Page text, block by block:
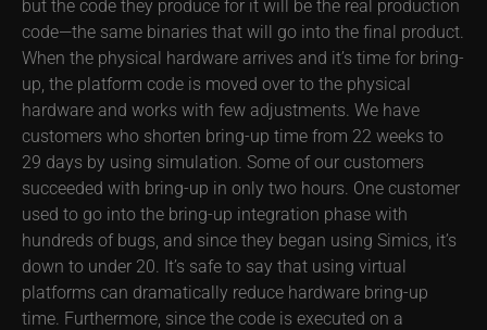
but the code they produce for it will be the real production
code—the same binaries that will go into the final product.
When the physical hardware arrives and it’s time for bring-
up, the platform code is moved over to the physical
hardware and works with few adjustments. We have
customers who shorten bring-up time from 22 weeks to
29 days by using simulation. Some of our customers
succeeded with bring-up in only two hours. One customer
used to go into the bring-up integration phase with
hundreds of bugs, and since they began using Simics, it’s
down to under 20. It’s safe to say that using virtual
platforms can dramatically reduce hardware bring-up
time. Furthermore, since the code is executed on a